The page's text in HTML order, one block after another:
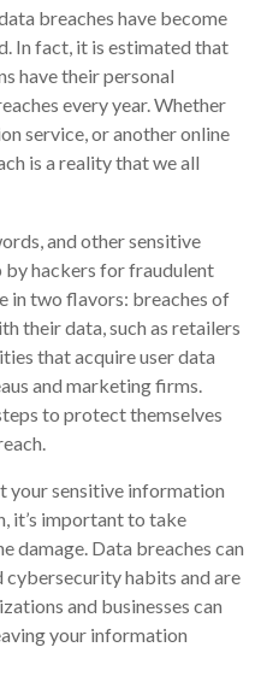
breaches have become
In fact, it is estimated that
have their personal
every year. Whether
service, or another online
is a reality that we all
and other sensitive
hackers for fraudulent
in two flavors: breaches of
their data, such as retailers
that acquire user data
and marketing firms.
to protect themselves
your sensitive information
it’s important to take
damage. Data breaches can
habits and are
and businesses can
your information